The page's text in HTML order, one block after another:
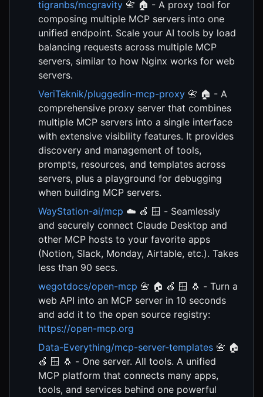
tigranbs/mcgravity 📇 🏠 - A proxy tool for
composing multiple MCP servers into one
unified endpoint. Scale your AI tools by load
balancing requests across multiple MCP
servers, similar to how Nginx works for web
servers.
VeriTeknik/pluggedin-mcp-proxy 📇 🏠 - A
comprehensive proxy server that combines
multiple MCP servers into a single interface
with extensive visibility features. It provides
discovery and management of tools,
prompts, resources, and templates across
servers, plus a playground for debugging
when building MCP servers.
WayStation-ai/mcp ☁️ 🍎 🪟 - Seamlessly
and securely connect Claude Desktop and
other MCP hosts to your favorite apps
(Notion, Slack, Monday, Airtable, etc.). Takes
less than 90 secs.
wegotdocs/open-mcp 📇 🏠 🍎 🪟 🐧 - Turn a
web API into an MCP server in 10 seconds
and add it to the open source registry:
https://open-mcp.org
Data-Everything/mcp-server-templates 📇 🏠
🍎 🪟 🐧 - One server. All tools. A unified
MCP platform that connects many apps,
tools, and services behind one powerful